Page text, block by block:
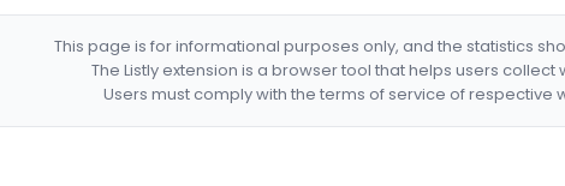
This page is for informational purposes only, and the statistics
The Listly extension is a browser tool that helps users
Users must comply with the terms of service of